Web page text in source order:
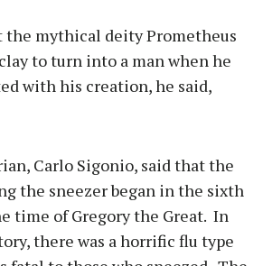
the mythical deity Prometheus
to turn into a man when he
with his creation, he said,
Carlo Sigonio, said that the
the sneezer began in the sixth
time of Gregory the Great. In
there was a horrific flu type